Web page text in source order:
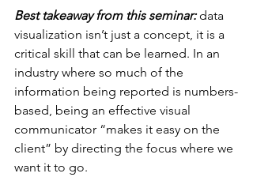
Best takeaway from this seminar: data
visualization isn’t just a concept, it is a
critical skill that can be learned. In an
industry where so much of the
information being reported is numbers-
based, being an effective visual
communicator “makes it easy on the
client” by directing the focus where we
want it to go.